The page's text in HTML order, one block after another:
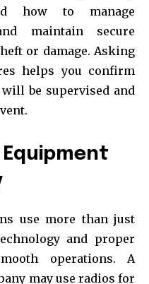
how to manage
maintain secure
or damage. Asking
helps you confirm
be supervised and
Equipment
use more than just
and proper
operations. A
may use radios for